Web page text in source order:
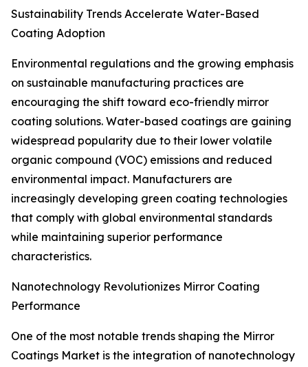
Sustainability Trends Accelerate Water-Based
Coating Adoption
Environmental regulations and the growing emphasis
on sustainable manufacturing practices are
encouraging the shift toward eco-friendly mirror
coating solutions. Water-based coatings are gaining
widespread popularity due to their lower volatile
organic compound (VOC) emissions and reduced
environmental impact. Manufacturers are
increasingly developing green coating technologies
that comply with global environmental standards
while maintaining superior performance
characteristics.
Nanotechnology Revolutionizes Mirror Coating
Performance
One of the most notable trends shaping the Mirror
Coatings Market is the integration of nanotechnology